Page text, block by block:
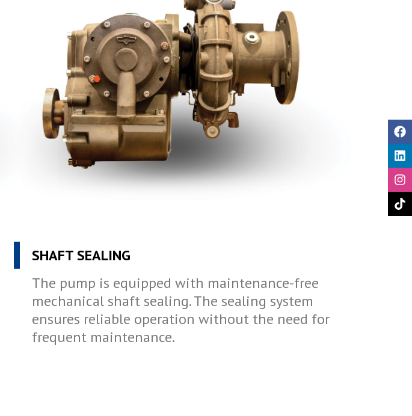
SHAFT SEALING
The pump is equipped with maintenance-free
mechanical shaft sealing. The sealing system
ensures reliable operation without the need for
frequent maintenance.